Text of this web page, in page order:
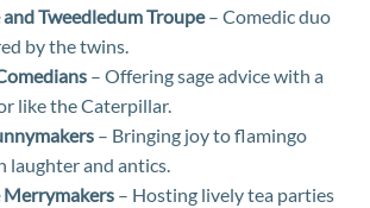
Tweedledum Troupe– Comedic duo
by the twins.
– Offering sage advice with a
like the Caterpillar.
– Bringing joy to flamingo
laughter and antics.
– Hosting lively tea parties